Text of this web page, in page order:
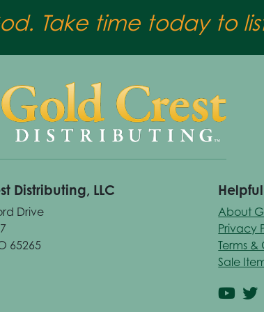
Take time today to
Distributing, LLC
Drive
65265
About
Privacy
Terms
Sale